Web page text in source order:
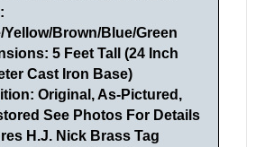
Yellow/Brown/Blue/Green
5 Feet Tall (24 Inch
Cast Iron Base)
Original, As-Pictured,
See Photos For Details
H.J. Nick Brass Tag